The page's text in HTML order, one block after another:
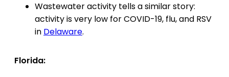
Wastewater activity tells a similar story:
activity is very low for COVID-19, flu, and RSV
in Delaware.
Florida: